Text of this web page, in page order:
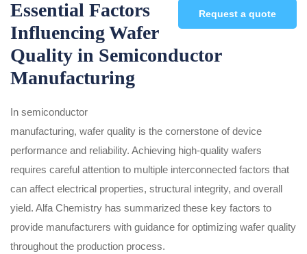
Request a quote
Essential Factors
Influencing Wafer
Quality in Semiconductor
Manufacturing
In semiconductor
manufacturing, wafer quality is the cornerstone of device
performance and reliability. Achieving high-quality wafers
requires careful attention to multiple interconnected factors that
can affect electrical properties, structural integrity, and overall
yield. Alfa Chemistry has summarized these key factors to
provide manufacturers with guidance for optimizing wafer quality
throughout the production process.